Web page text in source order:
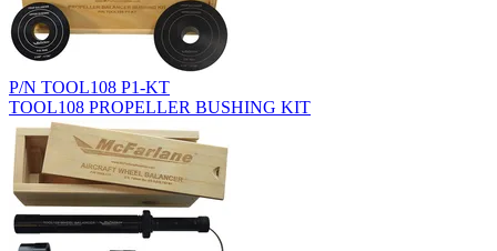
P/N TOOL108 P1-KT
TOOL108 PROPELLER BUSHING KIT